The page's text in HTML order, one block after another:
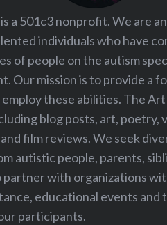
a 501c3 nonprofit. We are
individuals who have
of people on the autism
Our mission is to provide a
these abilities. The
blog posts, art, poetry,
film reviews. We seek
autistic people, parents,
partner with organizations
educational events and
participants.